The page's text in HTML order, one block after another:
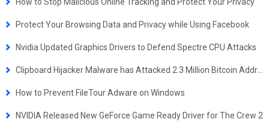
Protect Your Browsing Data and Privacy while Using Facebook
Nvidia Updated Graphics Drivers to Defend Spectre CPU Attacks
How to Prevent FileTour Adware on Windows
NVIDIA Released New GeForce Game Ready Driver for The Crew 2